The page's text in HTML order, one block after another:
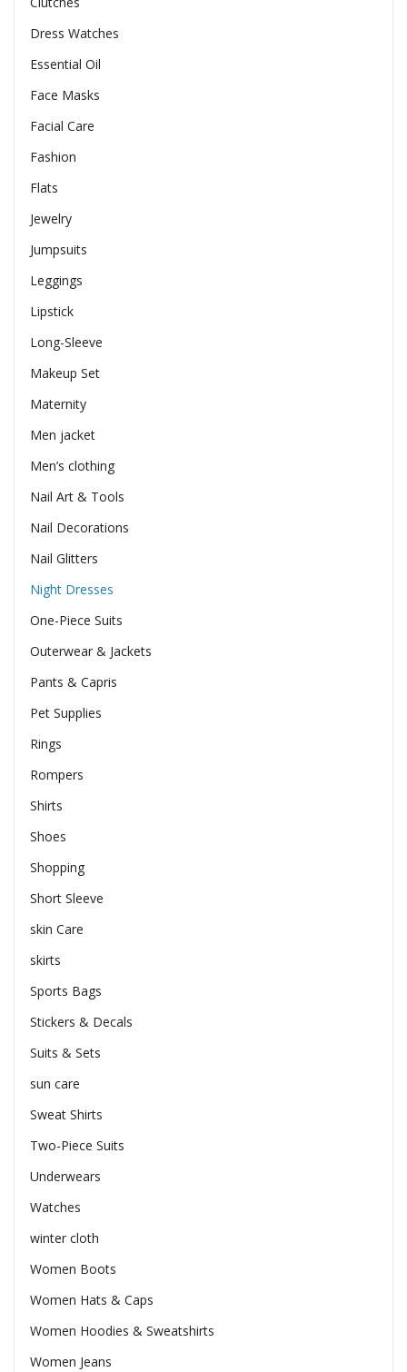
Dress Watches
Essential Oil
Face Masks
Facial Care
Fashion
Flats
Jewelry
Jumpsuits
Leggings
Lipstick
Long-Sleeve
Makeup Set
Maternity
Men jacket
Men’s clothing
Nail Art & Tools
Nail Decorations
Nail Glitters
Night Dresses
One-Piece Suits
Outerwear & Jackets
Pants & Capris
Pet Supplies
Rings
Rompers
Shirts
Shoes
Shopping
Short Sleeve
skin Care
skirts
Sports Bags
Stickers & Decals
Suits & Sets
sun care
Sweat Shirts
Two-Piece Suits
Underwears
Watches
winter cloth
Women Boots
Women Hats & Caps
Women Hoodies & Sweatshirts
Women Jeans